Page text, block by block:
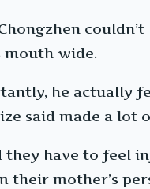
couldn’t
mouth wide.
he actually
said made a lot
they have to feel
their mother’s